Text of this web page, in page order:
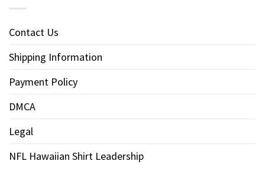
Contact Us
Shipping Information
Payment Policy
DMCA
Legal
NFL Hawaiian Shirt Leadership